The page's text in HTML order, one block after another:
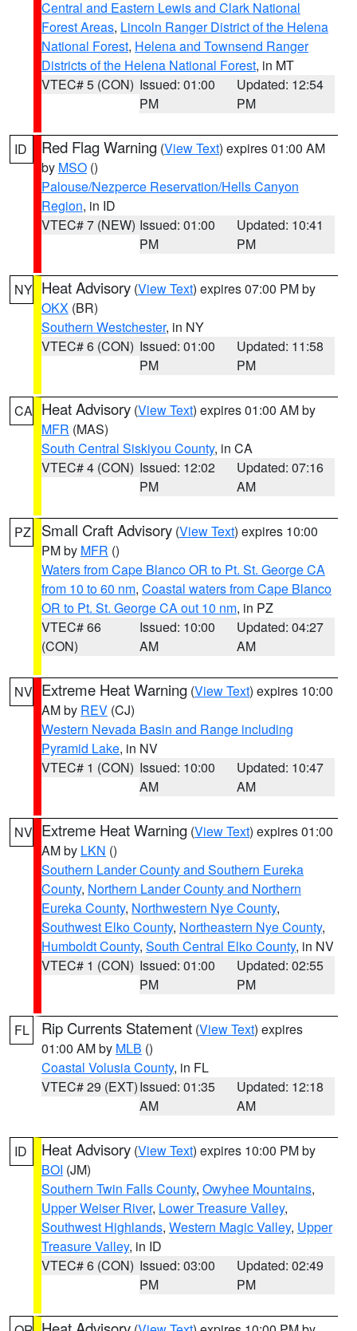
Central and Eastern Lewis and Clark National
Forest Areas, Lincoln Ranger District of the Helena
National Forest, Helena and Townsend Ranger
Districts of the Helena National Forest, in MT
VTEC# 5 (CON) Issued: 01:00
PM
Updated: 12:54
PM
ID Red Flag Warning (View Text) expires 01:00 AM
by MSO ()
Palouse/Nezperce Reservation/Hells Canyon
Region, in ID
VTEC# 7 (NEW) Issued: 01:00
PM
Updated: 10:41
PM
NY Heat Advisory (View Text) expires 07:00 PM by
OKX (BR)
Southern Westchester, in NY
VTEC# 6 (CON) Issued: 01:00
PM
Updated: 11:58
PM
CA Heat Advisory (View Text) expires 01:00 AM by
MFR (MAS)
South Central Siskiyou County, in CA
VTEC# 4 (CON) Issued: 12:02
PM
Updated: 07:16
AM
PZ Small Craft Advisory (View Text) expires 10:00
PM by MFR ()
Waters from Cape Blanco OR to Pt. St. George CA
from 10 to 60 nm, Coastal waters from Cape Blanco
OR to Pt. St. George CA out 10 nm, in PZ
VTEC# 66
(CON)
Issued: 10:00
AM
Updated: 04:27
AM
NV Extreme Heat Warning (View Text) expires 10:00
AM by REV (CJ)
Western Nevada Basin and Range including
Pyramid Lake, in NV
VTEC# 1 (CON) Issued: 10:00
AM
Updated: 10:47
AM
NV Extreme Heat Warning (View Text) expires 01:00
AM by LKN ()
Southern Lander County and Southern Eureka
County, Northern Lander County and Northern
Eureka County, Northwestern Nye County,
Southwest Elko County, Northeastern Nye County,
Humboldt County, South Central Elko County, in NV
VTEC# 1 (CON) Issued: 01:00
PM
Updated: 02:55
PM
FL Rip Currents Statement (View Text) expires
01:00 AM by MLB ()
Coastal Volusia County, in FL
VTEC# 29 (EXT)Issued: 01:35
AM
Updated: 12:18
AM
ID Heat Advisory (View Text) expires 10:00 PM by
BOI (JM)
Southern Twin Falls County, Owyhee Mountains,
Upper Weiser River, Lower Treasure Valley,
Southwest Highlands, Western Magic Valley, Upper
Treasure Valley, in ID
VTEC# 6 (CON) Issued: 03:00
PM
Updated: 02:49
PM